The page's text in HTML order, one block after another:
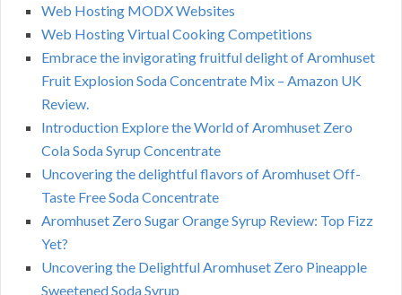
Web Hosting MODX Websites
Web Hosting Virtual Cooking Competitions
Embrace the invigorating fruitful delight of Aromhuset
Fruit Explosion Soda Concentrate Mix – Amazon UK
Review.
Introduction Explore the World of Aromhuset Zero
Cola Soda Syrup Concentrate
Uncovering the delightful flavors of Aromhuset Off-
Taste Free Soda Concentrate
Aromhuset Zero Sugar Orange Syrup Review: Top Fizz
Yet?
Uncovering the Delightful Aromhuset Zero Pineapple
Sweetened Soda Syrup